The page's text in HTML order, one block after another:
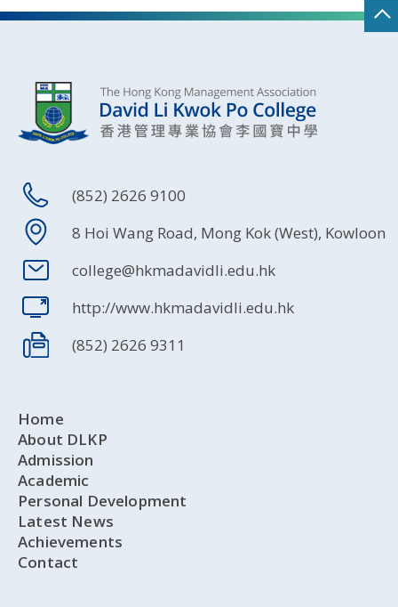
(852) 2626 9100
8 Hoi Wang Road, Mong Kok (West), Kowloon
college@hkmadavidli.edu.hk
http://www.hkmadavidli.edu.hk
(852) 2626 9311
Home
About DLKP
Admission
Academic
Personal Development
Latest News
Achievements
Contact